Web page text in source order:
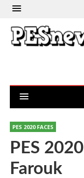
PES 2020 FACES
PES
Farouk